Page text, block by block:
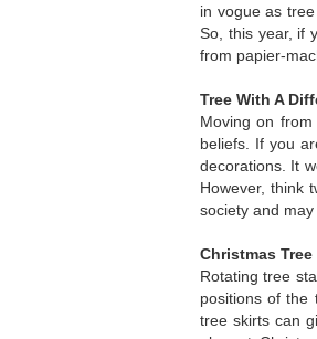
in vogue as
So, this year, if
from papier-
Tree With A
Moving on
beliefs. If you
decorations. It
However, think
society and
Christmas
Rotating tree
positions of the
tree skirts can